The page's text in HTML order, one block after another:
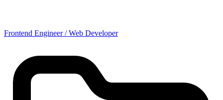
Frontend Engineer / Web Developer